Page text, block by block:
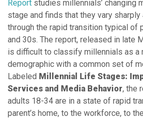
Report studies millennials’ changing
stage and finds that they vary
through the rapid transition typical of
and 30s. The report, released in late
is difficult to classify millennials as a
demographic with a common set of
Labeled Millennial Life Stages:
Services and Media Behavior, the
adults 18-34 are in a state of rapid
parent’s home, to the workforce, to